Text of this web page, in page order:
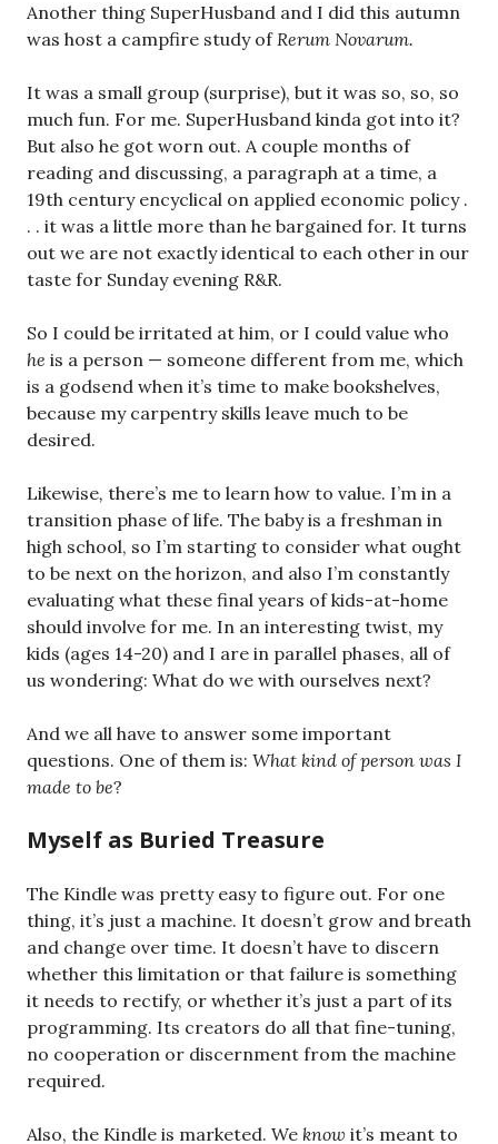
Another thing SuperHusband and I did this autumn
was host a campfire study ofRerum Novarum.
It was a small group (surprise), but it was so, so, so
much fun. For me. SuperHusband kinda got into it?
But also he got worn out. A couple months of
reading and discussing, a paragraph at a time, a
19th century encyclical on applied economic policy .
. . it was a little more than he bargained for. It turns
out we are not exactly identical to each other in our
taste for Sunday evening R&R.
So I could be irritated at him, or I could value who
he is a person — someone different from me, which
is a godsend when it’s time to make bookshelves,
because my carpentry skills leave much to be
desired.
Likewise, there’s me to learn how to value. I’m in a
transition phase of life. The baby is a freshman in
high school, so I’m starting to consider what ought
to be next on the horizon, and also I’m constantly
evaluating what these final years of kids-at-home
should involve for me. In an interesting twist, my
kids (ages 14-20) and I are in parallel phases, all of
us wondering: What do we with ourselves next?
And we all have to answer some important
questions. One of them is: What kind of person was I
made to be?
Myself as Buried Treasure
The Kindle was pretty easy to figure out. For one
thing, it’s just a machine. It doesn’t grow and breath
and change over time. It doesn’t have to discern
whether this limitation or that failure is something
it needs to rectify, or whether it’s just a part of its
programming. Its creators do all that fine-tuning,
no cooperation or discernment from the machine
required.
Also, the Kindle is marketed. We know it’s meant to